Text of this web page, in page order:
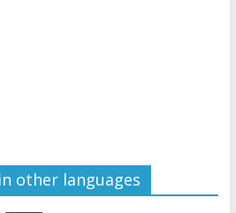
other languages